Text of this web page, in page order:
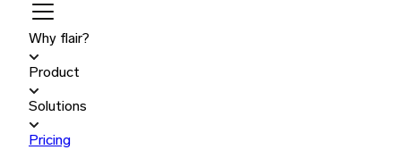
Why flair?
Product
Solutions
Pricing